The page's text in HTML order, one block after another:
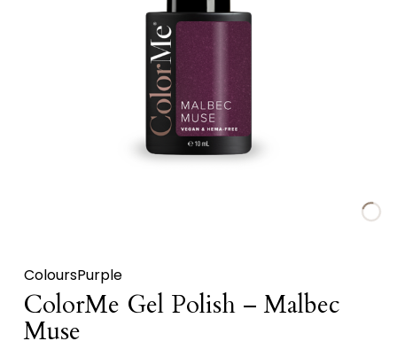
ColoursPurple
ColorMe Gel Polish – Malbec
Muse